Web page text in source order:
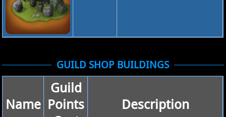
GUILD SHOP BUILDINGS
Name
Guild
Points
Description